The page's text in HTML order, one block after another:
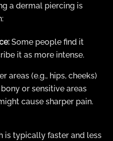
a dermal piercing is
Some people find it
it as more intense.
areas (e.g., hips, cheeks)
or sensitive areas
cause sharper pain.
is typically faster and less